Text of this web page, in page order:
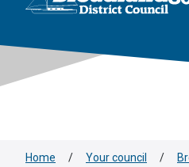
Home / Your council /